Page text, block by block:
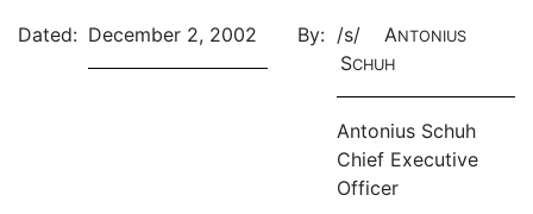
Dated: December 2, 2002 By: /s/ ANTONIUS
SCHUH
Antonius Schuh
Chief Executive
Officer